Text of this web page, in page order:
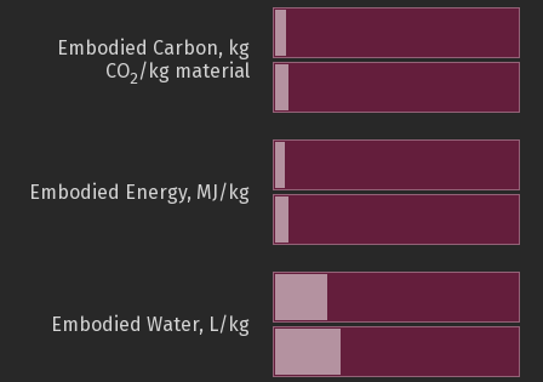
Embodied Carbon, kg
CO2/kg material
Embodied Energy, MJ/kg
Embodied Water, L/kg